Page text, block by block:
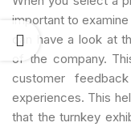
important to
can have a look at
of the company.
customer
experiences. This
that the turnkey